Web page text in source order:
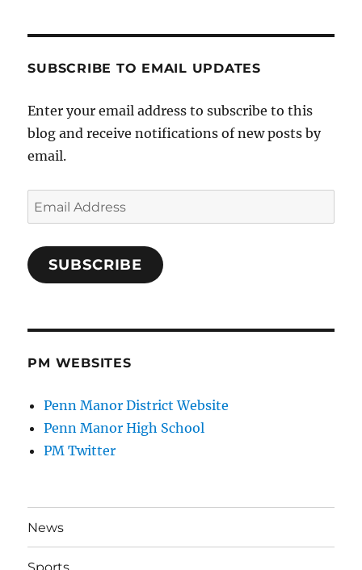
SUBSCRIBE TO EMAIL UPDATES
Enter your email address to subscribe to this
blog and receive notifications of new posts by
email.
Email
Address
SUBSCRIBE
PM WEBSITES
Penn Manor District Website
Penn Manor High School
PM Twitter
News